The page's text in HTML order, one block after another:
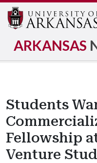
ARKANSAS
Students
Fellowship
Venture